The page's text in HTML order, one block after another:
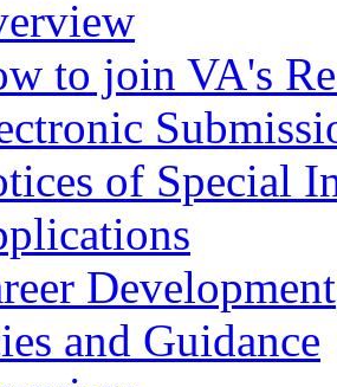
to join VA's
of Special
Development
and Guidance